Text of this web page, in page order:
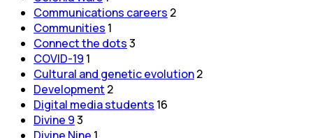
Communications careers 2
Communities 1
Connect the dots3
COVID-19 1
Cultural and genetic evolution2
Development 2
Digital media students 16
Divine 93